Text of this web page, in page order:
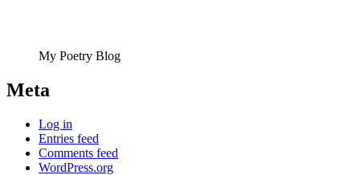
My Poetry Blog
Meta
Log in
Entries feed
Comments feed
WordPress.org